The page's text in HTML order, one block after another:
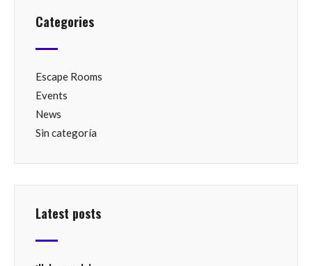
Categories
Escape Rooms
Events
News
Sin categoría
Latest posts